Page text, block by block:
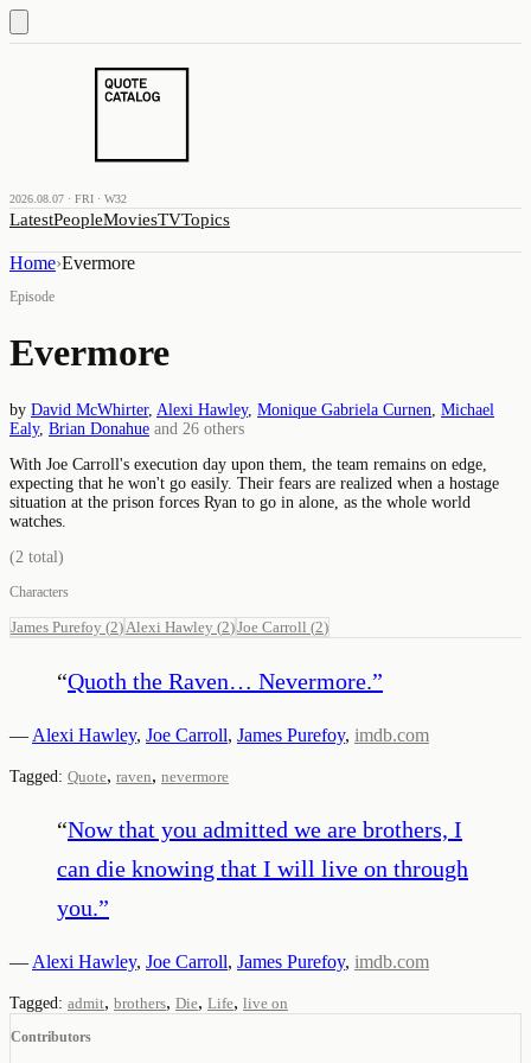
2026.08.07 · FRI · W32
LatestPeopleMoviesTVTopics
Home›Evermore
Episode
Evermore
by David McWhirter, Alexi Hawley, Monique Gabriela Curnen Michael
Ealy, Brian Donahue and 26 others
With Joe Carroll's execution day upon them, the team remains on edge,
expecting that he won't go easily. Their fears are realized when a hostage
situation at the prison forces Ryan to go in alone, as the whole world
watches.
(2 total)
Characters
James Purefoy (2) Alexi Hawley (2)Joe Carroll (2)
“Quoth the Raven… Nevermore.”
— Alexi Hawley, Joe Carroll, James Purefoy, imdb.com
Tagged: Quote, raven, nevermore
“Now that you admitted we are brothers, I
can die knowing that I will live on through
you.”
— Alexi Hawley, Joe Carroll, James Purefoy, imdb.com
Tagged: admit, brothers, Die, Life, live on
Contributors